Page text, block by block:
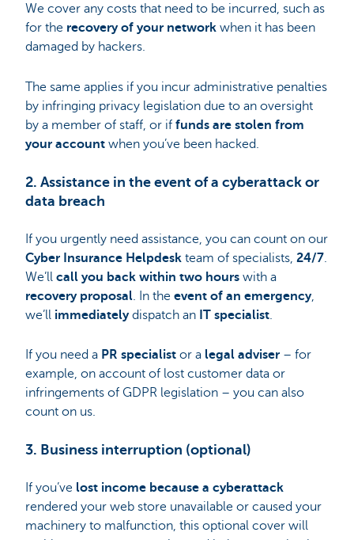
We cover any costs that need to be incurred, such as
for the recovery of your network when it has been
damaged by hackers.
The same applies if you incur administrative penalties
by infringing privacy legislation due to an oversight
by a member of staff, or if funds are stolen from
your account when you’ve been hacked.
2. Assistance in the event of a cyberattack or
data breach
If you urgently need assistance, you can count on our
Cyber Insurance Helpdesk team of specialists, 24/7.
We’ll call you back within two hours with a
recoveryproposal. In the event of an emergency,
we’ll immediatelydispatch an IT specialist.
If you need a PR specialist or a legal adviser – for
example, on account of lost customer data or
infringements of GDPR legislation – you can also
count on us.
3. Business interruption (optional)
If you’ve lost income because a cyberattack
rendered your web store unavailable or caused your
machinery to malfunction, this optional cover will